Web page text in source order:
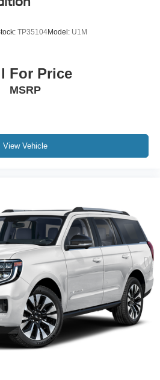
TP35104Model: U1M
For Price
MSRP
View Vehicle